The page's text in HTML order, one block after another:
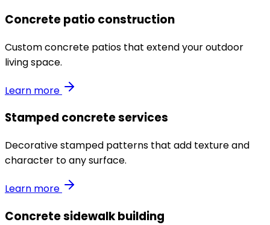
Concrete patio construction
Custom concrete patios that extend your outdoor
living space.
Learn more
Stamped concrete services
Decorative stamped patterns that add texture and
character to any surface.
Learn more
Concrete sidewalk building